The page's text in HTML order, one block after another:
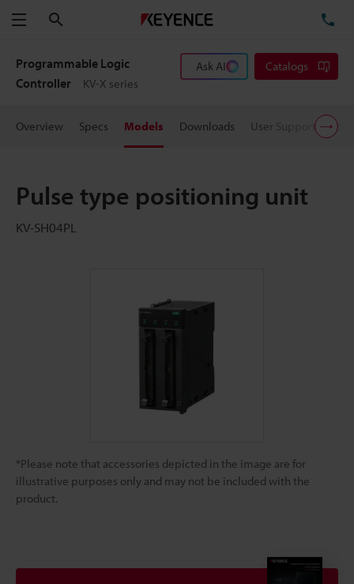
Menu
Programmable Logic
Controller
KV-X series
Ask AI Catalogs
Overview Specs Models Downloads User Support
Pulse type positioning unit
KV-SH04PL
*Please note that accessories depicted in the image are for
illustrative purposes only and may not be included with the
product.